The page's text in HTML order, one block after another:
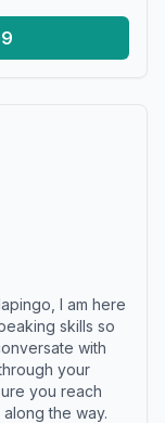
I am here
skills so
with
your
you reach
the way.